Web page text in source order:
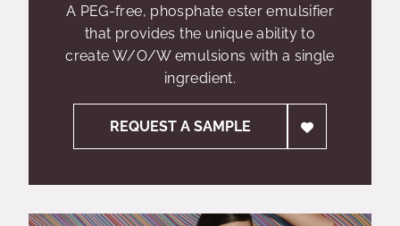
A PEG-free, phosphate ester emulsifier
that provides the unique ability to
create W/O/W emulsions with a single
ingredient.
REQUEST A SAMPLE